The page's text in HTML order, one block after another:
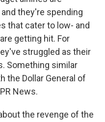
they're spending
that cater to low- and
getting hit. For
struggled as their
Something similar
the Dollar General of
News.
the revenge of the